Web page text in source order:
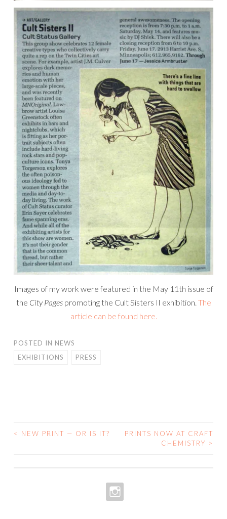
Images of my work were featured in the May 11th issue of
the City Pagespromoting the Cult Sisters II exhibition. The
article can be found here.
POSTED IN NEWS
EXHIBITIONS
PRESS
POST
< NEW PRINT — OR IS IT?
PRINTS NOW AT CRAFT
CHEMISTRY >